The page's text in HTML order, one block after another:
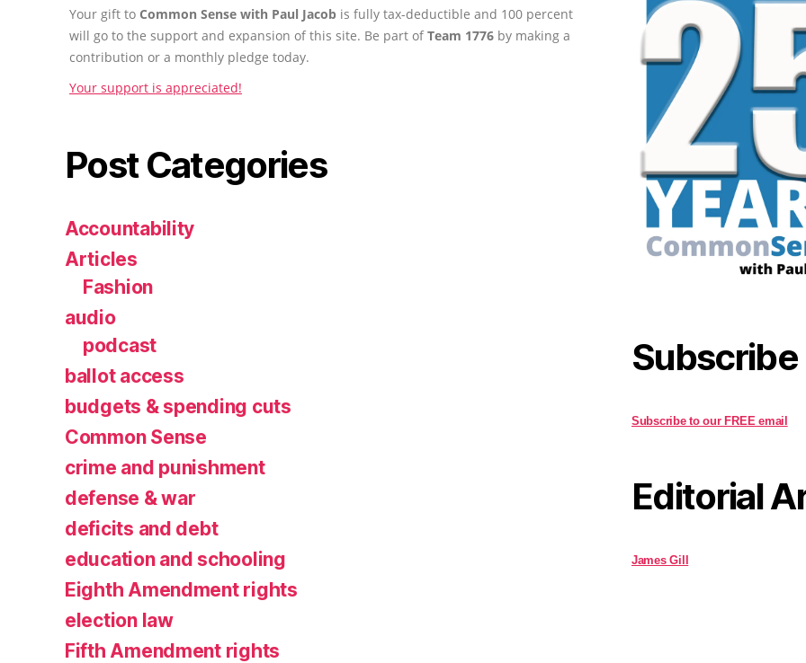
Your gift to Common Sense with Paul Jacob is fully tax-deductible and 100 percent
will go to the support and expansion of this site. Be part ofTeam 1776 by making a
contribution or a monthly pledge today.
Your support is appreciated!
Post Categories
Accountability
Articles
Fashion
audio
podcast
ballot access
budgets & spending cuts
Common Sense
crime and punishment
defense & war
deficits and debt
education and schooling
Eighth Amendment rights
election law
Fifth Amendment rights
Subscribe
Subscribe to our FREE email
Editorial
James Gill